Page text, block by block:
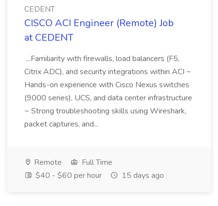
CEDENT
CISCO ACI Engineer (Remote) Job
at CEDENT
...Familiarity with firewalls, load balancers (F5,
Citrix ADC), and security integrations within ACI ~
Hands-on experience with Cisco Nexus switches
(9000 series), UCS, and data center infrastructure
~ Strong troubleshooting skills using Wireshark,
packet captures, and...
Remote
Full Time
$40 - $60 per hour
15 days ago